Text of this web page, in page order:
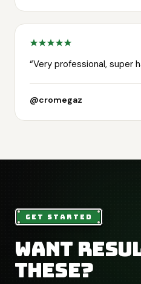
“Very professional, super
@cromegaz
GET STARTED
Want
these?